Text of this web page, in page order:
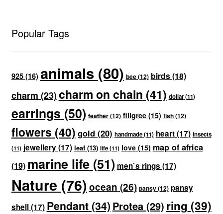
Popular Tags
925(16)animals (80) bee(12) birds(18)
charm (23) charm on chain (41) dollar(11)
earrings (50) feather(12) filigree(15) fish(12)
flowers (40) gold (20) handmade(11) heart(17) insects
(11) jewellery(17) leaf(13) life(11) love(15) map of africa
(19) marine life(51) men`s rings (17)
Nature (76)ocean (26) pansy(12) pansy
shell(17) Pendant(34) Protea(29) ring (39)